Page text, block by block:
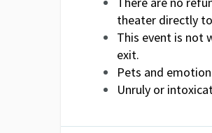
theater directly
This event is not
exit.
Pets and
Unruly or